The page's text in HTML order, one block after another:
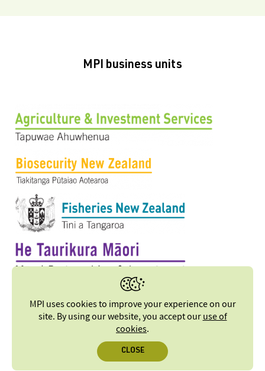
MPI business units
MPI uses cookies to improve your experience on our
site. By using our website, you accept ouruse of
cookies.
CLOSE